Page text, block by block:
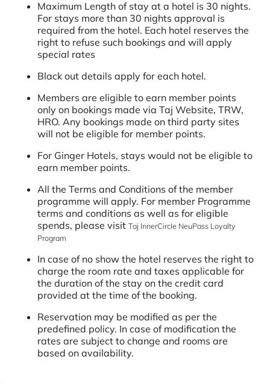
Maximum Length of stay at a hotel is 30 nights.
For stays more than 30 nights approval is
required from the hotel. Each hotel reserves the
right to refuse such bookings and will apply
special rates
Black out details apply for each hotel.
Members are eligible to earn member points
only on bookings made via Taj Website, TRW,
HRO. Any bookings made on third party sites
will not be eligible for member points.
For Ginger Hotels, stays would not be eligible to
earn member points.
All the Terms and Conditions of the member
programme will apply. For member Programme
terms and conditions as well as for eligible
spends, please visitTaj InnerCircle NeuPass Loyalty
Program
In case of no show the hotel reserves the right to
charge the room rate and taxes applicable for
the duration of the stay on the credit card
provided at the time of the booking.
Reservation may be modified as per the
predefined policy. In case of modification the
rates are subject to change and rooms are
based on availability.